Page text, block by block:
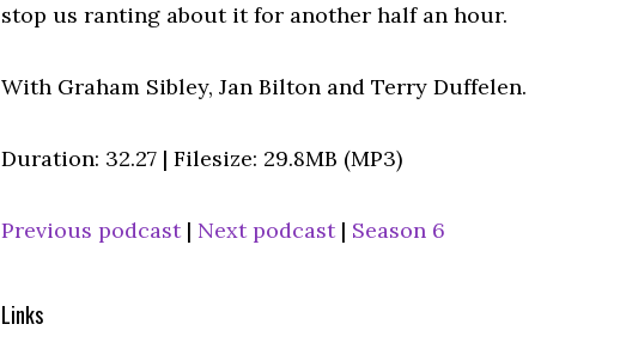
stop us ranting about it for another half an hour.
With Graham Sibley, Jan Bilton and Terry Duffelen.
Duration: 32.27 | Filesize: 29.8MB (MP3)
Previous podcast| Next podcast| Season 6
Links